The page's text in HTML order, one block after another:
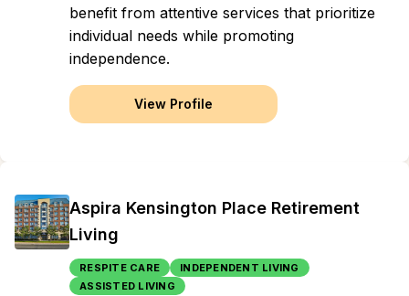
benefit from attentive services that prioritize
individual needs while promoting
independence.
View Profile
Aspira Kensington Place Retirement
Living
RESPITE CARE
INDEPENDENT LIVING
ASSISTED LIVING